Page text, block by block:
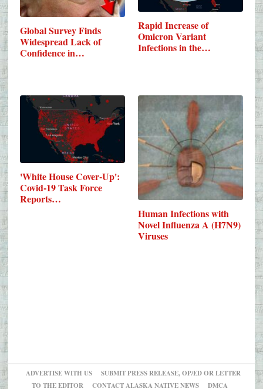
Global Survey Finds
Widespread Lack of
Confidence in…
Rapid Increase of
Omicron Variant
Infections in the…
'White House Cover-Up':
Covid-19 Task Force
Reports…
Human Infections with
Novel Influenza A (H7N9)
Viruses
ADVERTISE WITH US
SUBMIT PRESS RELEASE, OP/ED OR LETTER
TO THE EDITOR
CONTACT ALASKA NATIVE NEWS DMCA